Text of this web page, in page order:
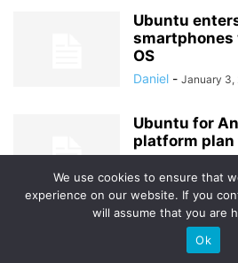
Ubuntu
smartphones
OS
Daniel - January 3,
Ubuntu for
platform plan
© Uptodown Technologies SL |TOS
We use cookies to ensure that
experience on our website. If you
will assume that you are
Ok